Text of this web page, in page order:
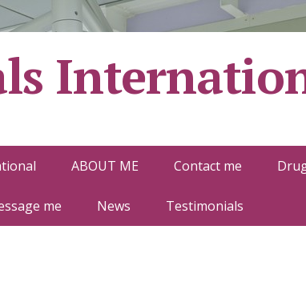
ABOUT ME Contact me
me News Testimonials